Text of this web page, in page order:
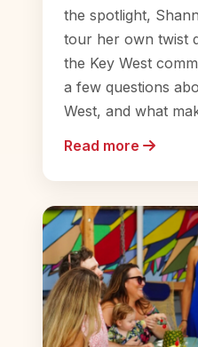
the spotlight,
tour her own twist
the Key West
a few questions
West, and what
Read more